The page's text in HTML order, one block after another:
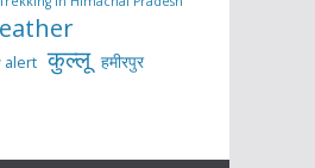
alert कुल्लू हमीरपुर